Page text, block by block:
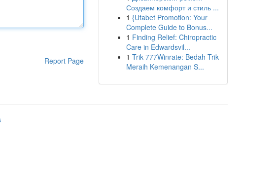
Report Page
Создаем комфорт и стиль ...
1 {Ufabet Promotion: Your
Complete Guide to Bonus...
1 Finding Relief: Chiropractic
Care in Edwardsvil...
1 Trik 777Winrate: Bedah Trik
Meraih Kemenangan S...